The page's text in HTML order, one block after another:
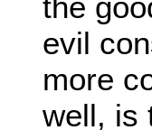
evil
more
well, is